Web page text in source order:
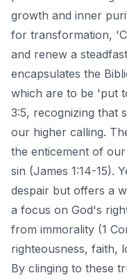
growth and inner
for transformation,
and renew a
encapsulates the
which are to be 'put
3:5, recognizing that
our higher calling.
the enticement of
sin (James 1:14-15).
despair but offers a
a focus on God's
from immorality (1
righteousness, faith,
By clinging to these